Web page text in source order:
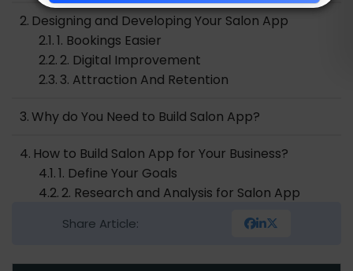
Designing and Developing Your Salon App
1. Bookings Easier
2. Digital Improvement
3. Attraction And Retention
Why do You Need to Build Salon App?
How to Build Salon App for Your Business?
1. Define Your Goals
2. Research and Analysis for Salon App
3. Defining Your Target Audience
Share Article: